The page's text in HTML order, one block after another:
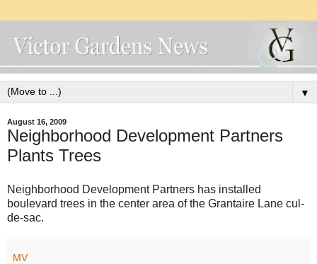
▼
August 16, 2009
Neighborhood Development Partners
Plants Trees
Neighborhood Development Partners has installed
boulevard trees in the center area of the Grantaire Lane cul-
de-sac.
MV